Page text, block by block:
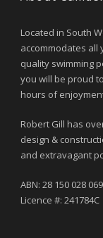
Located in South
accommodates all
quality swimming
you will be proud
hours of
Robert Gill has
design &
and extravagant
ABN: 28 150 028 069
Licence #: 241784C